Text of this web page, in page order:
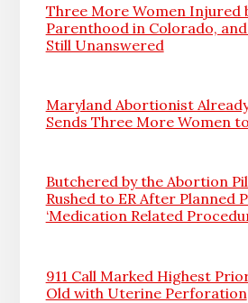
Three More Women Injured
Parenthood in Colorado, and
Still Unanswered
Maryland Abortionist
Sends Three More Women
Butchered by the Abortion
Rushed to ER After Planned
‘Medication Related
911 Call Marked Highest
Old with Uterine Perforation